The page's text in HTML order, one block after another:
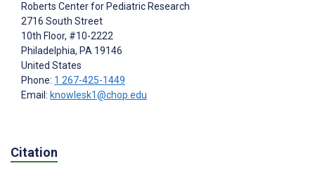
Roberts Center for Pediatric Research
2716 South Street
10th Floor, #10-2222
Philadelphia, PA 19146
United States
Phone: 1 267-425-1449
Email: knowlesk1@chop.edu
Citation